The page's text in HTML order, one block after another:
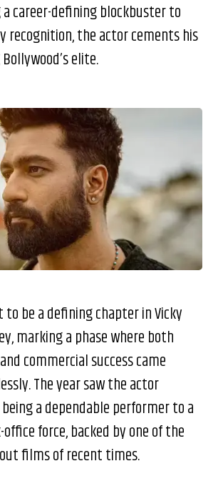
career-defining blockbuster to
recognition, the actor cements his
elite.
be a defining chapter in Vicky
marking a phase where both
commercial success came
The year saw the actor
a dependable performer to a
force, backed by one of the
films of recent times.